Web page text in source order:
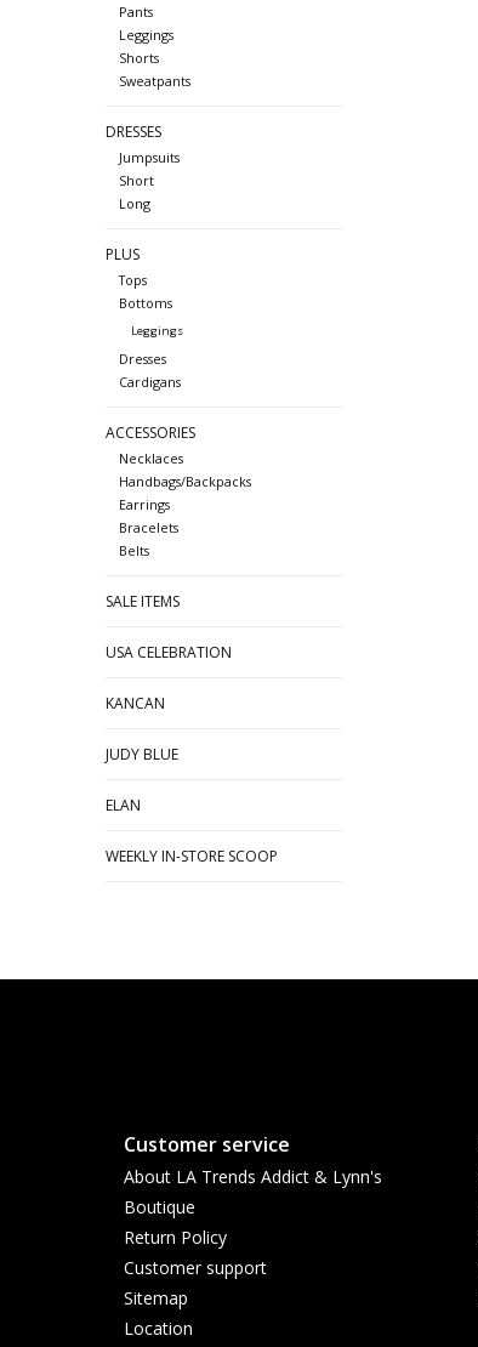
Pants
Leggings
Shorts
Sweatpants
DRESSES
Jumpsuits
Short
Long
PLUS
Tops
Bottoms
Leggings
Dresses
Cardigans
ACCESSORIES
Necklaces
Handbags/Backpacks
Earrings
Bracelets
Belts
SALE ITEMS
USA CELEBRATION
KANCAN
JUDY BLUE
ELAN
WEEKLY IN-STORE SCOOP
Customer service
About LA Trends Addict & Lynn's
Boutique
Return Policy
Customer support
Sitemap
Location